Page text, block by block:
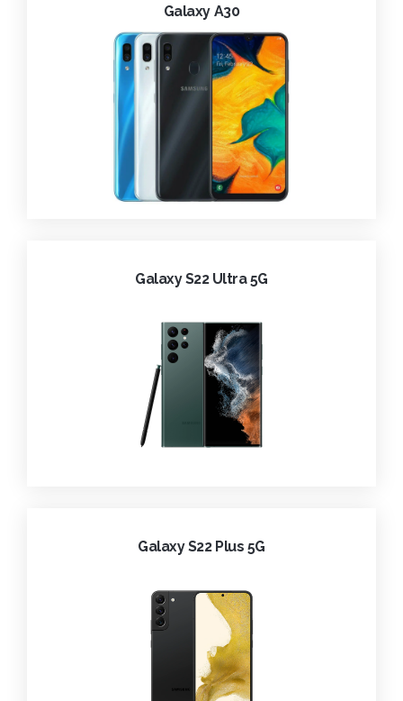
Galaxy A30
Galaxy S22 Ultra 5G
Galaxy S22 Plus 5G